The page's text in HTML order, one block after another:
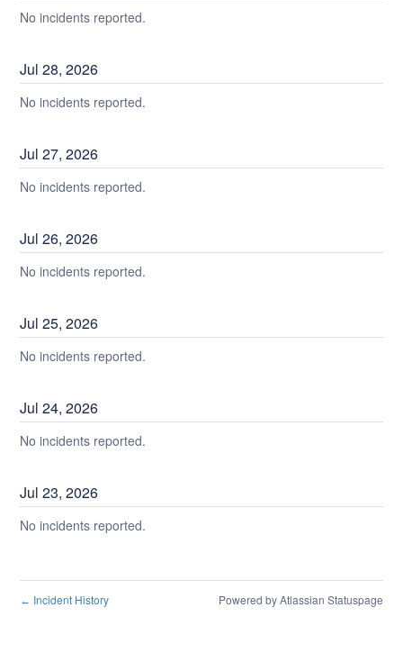
No incidents reported.
Jul28,2026
No incidents reported.
Jul27,2026
No incidents reported.
Jul26,2026
No incidents reported.
Jul25,2026
No incidents reported.
Jul24,2026
No incidents reported.
Jul23,2026
No incidents reported.
← Incident History Powered by Atlassian Statuspage